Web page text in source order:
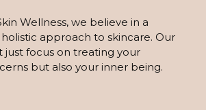
Wellness, we believe in a
approach to skincare. Our
just focus on treating your
but also your inner being.